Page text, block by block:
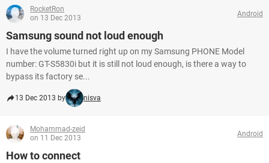
RocketRon
on 13 Dec 2013
Android
Samsung sound not loud enough
I have the volume turned right up on my Samsung PHONE Model
number: GT-S5830i but it is still not loud enough, is there a way to
bypass its factory se...
13 Dec 2013 by nisva
Mohammad-zeid
on 11 Dec 2013
Android
How to connect